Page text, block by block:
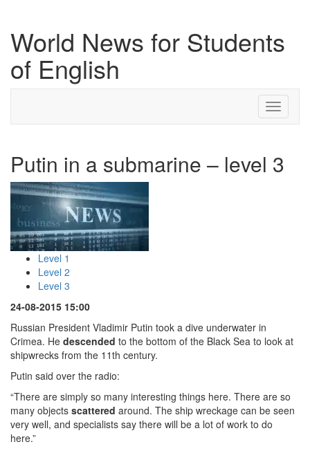
World News for Students
of English
Toggle
Putin in a submarine – level 3
Level 1
Level 2
Level 3
24-08-2015 15:00
Russian President Vladimir Putin took a dive underwater in
Crimea. He descended to the bottom of the Black Sea to look at
shipwrecks from the 11th century.
Putin said over the radio:
“There are simply so many interesting things here. There are so
many objects scattered around. The ship wreckage can be seen
very well, and specialists say there will be a lot of work to do
here.”